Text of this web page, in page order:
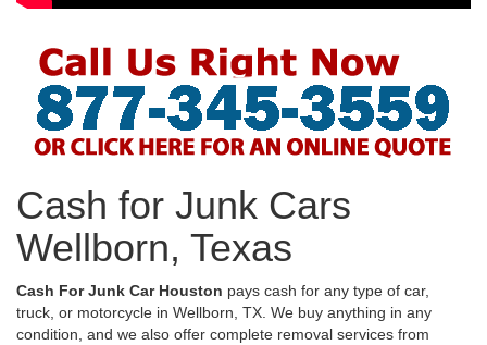
Cash for Junk Cars
Wellborn, Texas
Cash For Junk Car Houston pays cash for any type of car,
truck, or motorcycle in Wellborn, TX. We buy anything in any
condition, and we also offer complete removal services from